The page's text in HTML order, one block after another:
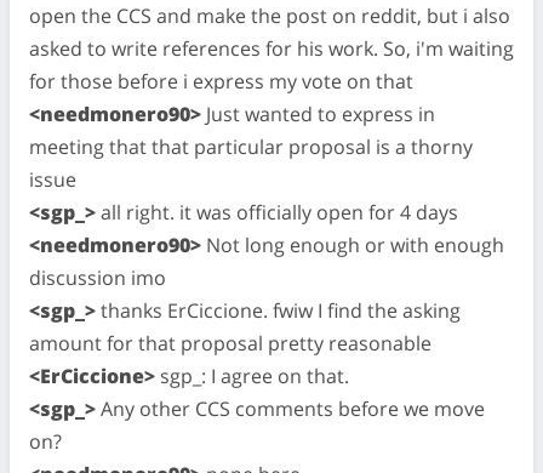
open the CCS and make the post on reddit, but i also
asked to write references for his work. So, i'm waiting
for those before i express my vote on that
<needmonero90> Just wanted to express in
meeting that that particular proposal is a thorny
issue
<sgp_>all right. it was officially open for 4 days
<needmonero90> Not long enough or with enough
discussion imo
<sgp_>thanks ErCiccione. fwiw I find the asking
amount for that proposal pretty reasonable
<ErCiccione> sgp_: I agree on that.
<sgp_>Any other CCS comments before we move
on?